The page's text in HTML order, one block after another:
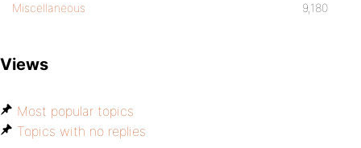
Miscellaneous 9,180
Views
Most popular topics
Topics with no replies